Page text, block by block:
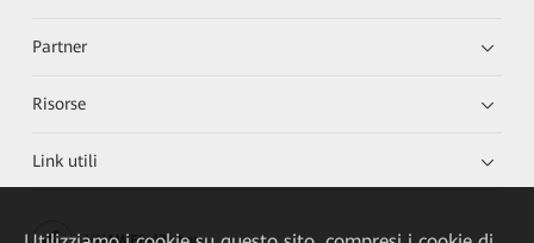
Partner
Risorse
Link utili